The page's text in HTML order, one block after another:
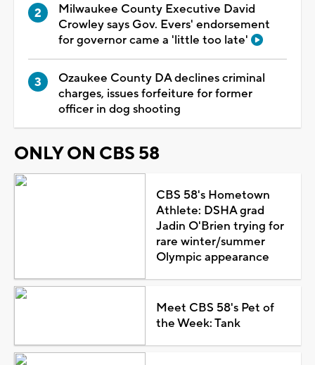
Milwaukee County Executive David
Crowley says Gov. Evers' endorsement
for governor came a 'little too late'
Ozaukee County DA declines criminal
charges, issues forfeiture for former
officer in dog shooting
ONLY ON CBS 58
CBS 58's Hometown
Athlete: DSHA grad
Jadin O'Brien trying for
rare winter/summer
Olympic appearance
Meet CBS 58's Pet of
the Week: Tank